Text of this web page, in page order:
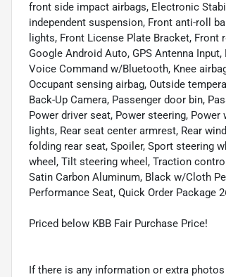
front side impact airbags, Electronic
independent suspension, Front anti-roll
lights, Front License Plate Bracket,
Google Android Auto, GPS Antenna
Voice Command w/Bluetooth, Knee
Occupant sensing airbag, Outside
Back-Up Camera, Passenger door bin,
Power driver seat, Power steering,
lights, Rear seat center armrest, Rear
folding rear seat, Spoiler, Sport steering
wheel, Tilt steering wheel, Traction
Satin Carbon Aluminum, Black w/Cloth
Performance Seat, Quick Order Package
Priced below KBB Fair Purchase Price!
If there is any information or extra